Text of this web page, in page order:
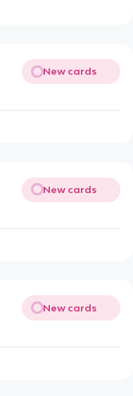
New cards
New cards
New cards